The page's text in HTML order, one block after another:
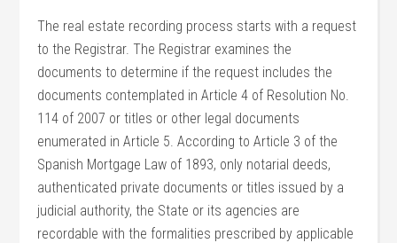
The real estate recording process starts with a request
to the Registrar. The Registrar examines the
documents to determine if the request includes the
documents contemplated in Article 4 of Resolution No.
114 of 2007 or titles or other legal documents
enumerated in Article 5. According to Article 3 of the
Spanish Mortgage Law of 1893, only notarial deeds,
authenticated private documents or titles issued by a
judicial authority, the State or its agencies are
recordable with the formalities prescribed by applicable